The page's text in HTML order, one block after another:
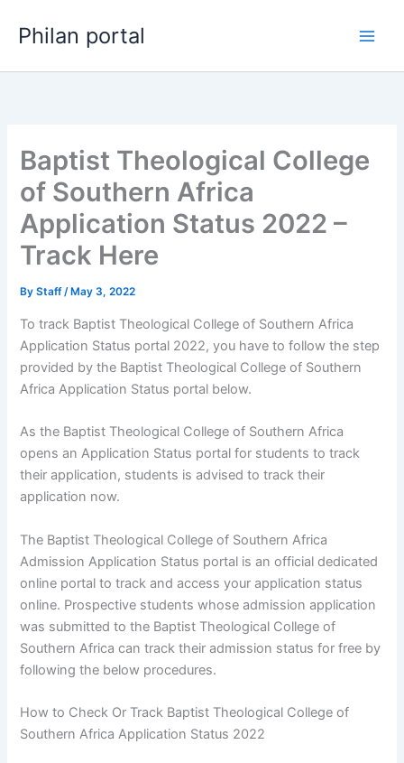
Philan portal
Baptist Theological College
of Southern Africa
Application Status 2022 –
Track Here
ByStaff/ May 3, 2022
To track Baptist Theological College of Southern Africa
Application Status portal 2022, you have to follow the step
provided by the Baptist Theological College of Southern
Africa Application Status portal below.
As the Baptist Theological College of Southern Africa
opens an Application Status portal for students to track
their application, students is advised to track their
application now.
The Baptist Theological College of Southern Africa
Admission Application Status portal is an official dedicated
online portal to track and access your application status
online. Prospective students whose admission application
was submitted to the Baptist Theological College of
Southern Africa can track their admission status for free by
following the below procedures.
How to Check Or Track Baptist Theological College of
Southern Africa Application Status 2022